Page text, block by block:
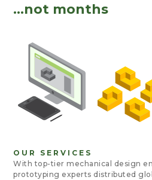
...not months
OUR SERVICES
With top-tier mechanical design
prototyping experts distributed